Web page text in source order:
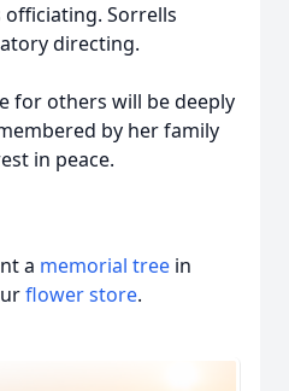
officiating. Sorrells
directing.
for others will be deeply
by her family
in peace.
a memorial tree in
flower store.